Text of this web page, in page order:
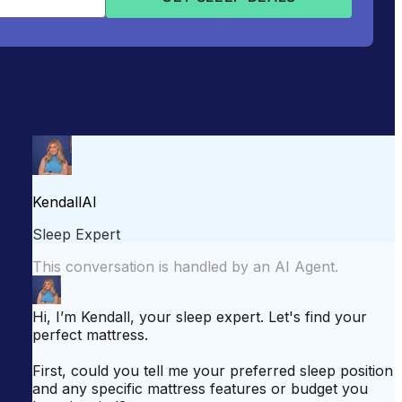
for Side Sleepers
Sleepopolis News